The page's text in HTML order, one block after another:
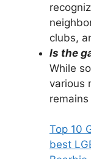
clubs,
Is the
While
various
Top 10
best